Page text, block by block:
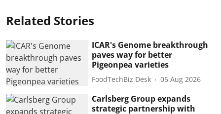
Related Stories
ICAR's Genome breakthrough
paves way for better
Pigeonpea varieties
FoodTechBiz Desk 05 Aug 2026
Carlsberg Group expands
strategic partnership with